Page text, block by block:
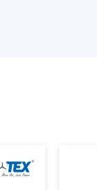
is designed to